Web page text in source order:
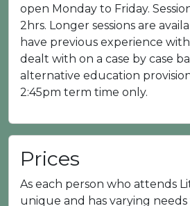
open Monday to Friday.
2hrs. Longer sessions are
have previous experience
dealt with on a case by case
alternative education
2:45pm term time only.
Prices
As each person who attends
unique and has varying